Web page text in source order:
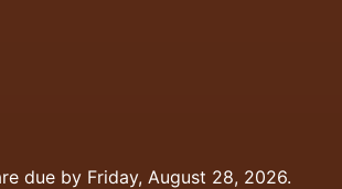
due by Friday, August 28, 2026.